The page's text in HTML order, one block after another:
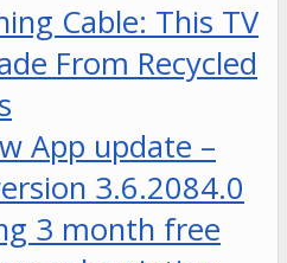
Cable: This TV
From Recycled
App update –
3.6.2084.0
3 month free